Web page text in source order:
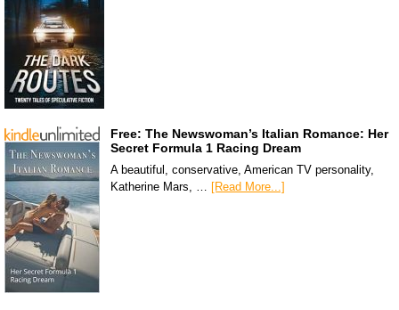
Free: The Newswoman’s Italian Romance: Her
Secret Formula 1 Racing Dream
A beautiful, conservative, American TV personality,
Katherine Mars, … [Read More...]